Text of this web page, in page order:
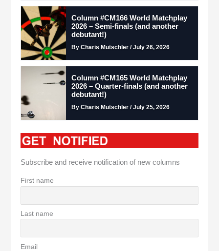
Column #CM166 World Matchplay
2026 – Semi-finals (and another
debutant!)
By Charis Mutschler / July 26, 2026
Column #CM165 World Matchplay
2026 – Quarter-finals (and another
debutant!)
By Charis Mutschler / July 25, 2026
Subscribe and receive notification of new columns
First name
Last name
Email